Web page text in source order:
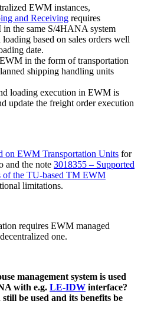
EWM instances,
and Receiving requires
the same S/4HANA system
based on sales orders well
date.
in the form of transportation
shipping handling units
loading execution in EWM is
update the freight order execution
on EWM Transportation Units for
and the note 3018355 – Supported
of the TU-based TM EWM
limitations.
requires EWM managed
one.
management system is used
with e.g. LE-IDW interface?
be used and its benefits be